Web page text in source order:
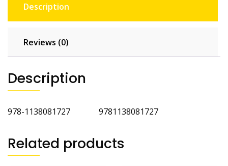
Description
Reviews (0)
Description
978-1138081727 9781138081727
Related products